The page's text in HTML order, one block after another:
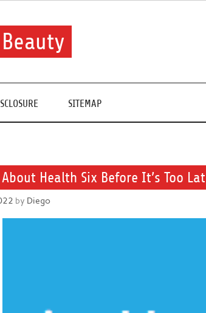
SITEMAP
Health Six Before It’s Too
by Diego